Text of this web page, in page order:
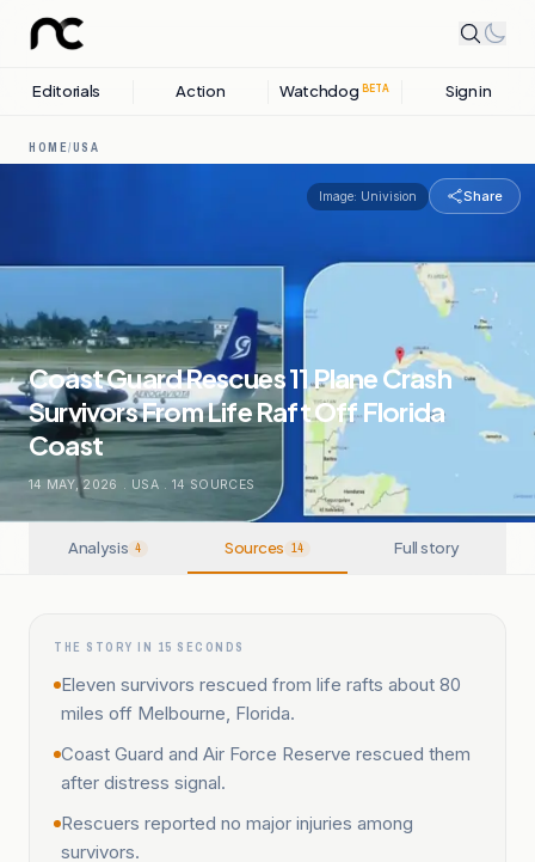
Editorials Action Watchdog BETA Sign in
HOME/USA
Image: Univision Share
Coast Guard Rescues 11 Plane Crash
Survivors From Life Raft Off Florida
Coast
14 MAY, 2026 . USA . 14 SOURCES
Analysis 4 Sources 14 Full story
THE STORY IN 15 SECONDS
Eleven survivors rescued from life rafts about 80
miles off Melbourne, Florida.
Coast Guard and Air Force Reserve rescued them
after distress signal.
Rescuers reported no major injuries among
survivors.